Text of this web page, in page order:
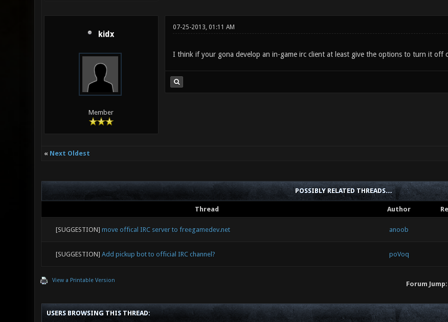
kidx
Member
07-25-2013, 01:11 AM
I think if your gona develop an in-game irc client at least give the options to turn it off
« Next Oldest
POSSIBLY RELATED THREADS…
Thread Author
[SUGGESTION] move offical IRC server to freegamedev.net anoob
[SUGGESTION] Add pickup bot to official IRC channel? poVoq
View a Printable Version Forum Jump:
USERS BROWSING THIS THREAD: